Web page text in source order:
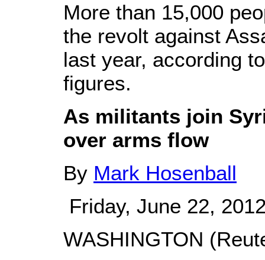
More than 15,000
the revolt against
last year, according
figures.
As militants join
over arms flow
By Mark Hosenball
Friday, June 22,
WASHINGTON